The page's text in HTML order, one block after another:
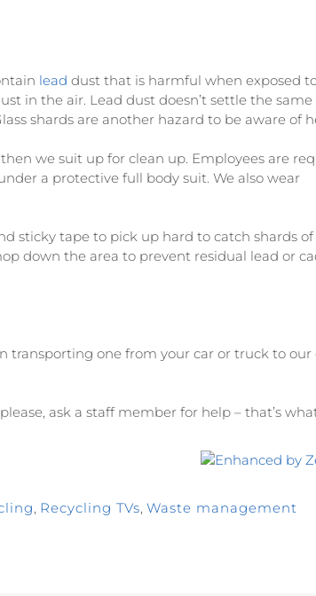
lead dust that is harmful when exposed
in the air. Lead dust doesn’t settle the same
shards are another hazard to be aware of
we suit up for clean up. Employees are
a protective full body suit. We also wear
sticky tape to pick up hard to catch shards of
down the area to prevent residual lead or
transporting one from your car or truck to
ask a staff member for help – that’s
, Recycling TVs, Waste management